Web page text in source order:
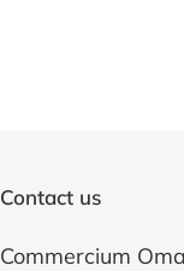
Contact us
Commercium